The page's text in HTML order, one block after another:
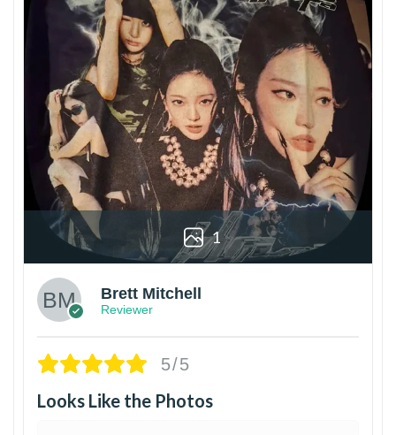
1
Brett Mitchell
Reviewer
5/5
Looks Like the Photos